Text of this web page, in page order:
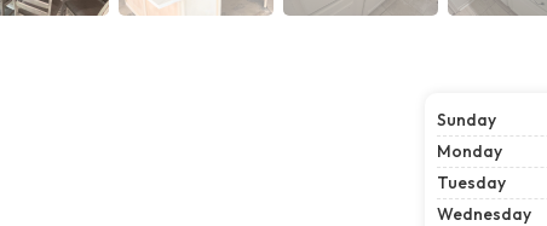
Sunday
Monday
Tuesday
Wednesday